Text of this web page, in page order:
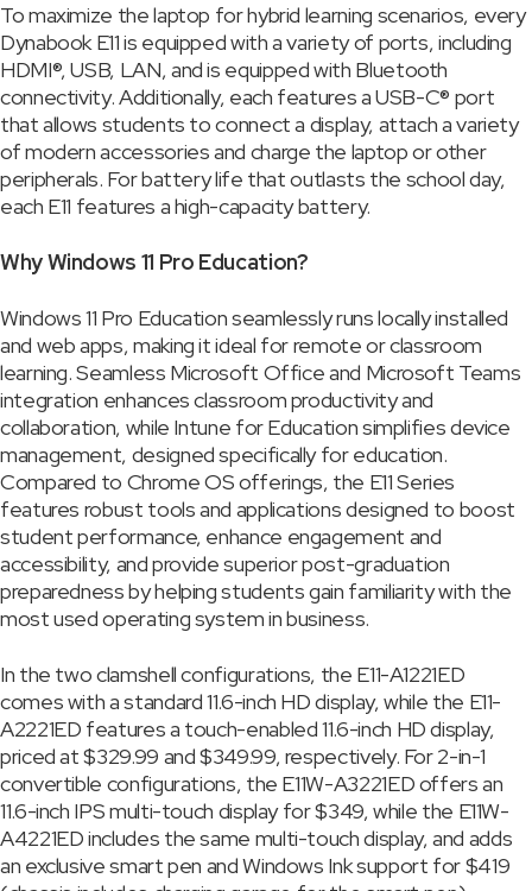
To maximize the laptop for hybrid learning scenarios, every
Dynabook E11 is equipped with a variety of ports, including
HDMI®, USB, LAN, and is equipped with Bluetooth
connectivity. Additionally, each features a USB-C® port
that allows students to connect a display, attach a variety
of modern accessories and charge the laptop or other
peripherals. For battery life that outlasts the school day,
each E11 features a high-capacity battery.
Why Windows 11 Pro Education?
Windows 11 Pro Education seamlessly runs locally installed
and web apps, making it ideal for remote or classroom
learning. Seamless Microsoft Office and Microsoft Teams
integration enhances classroom productivity and
collaboration, while Intune for Education simplifies device
management, designed specifically for education.
Compared to Chrome OS offerings, the E11 Series
features robust tools and applications designed to boost
student performance, enhance engagement and
accessibility, and provide superior post-graduation
preparedness by helping students gain familiarity with the
most used operating system in business.
In the two clamshell configurations, the E11-A1221ED
comes with a standard 11.6-inch HD display, while the E11-
A2221ED features a touch-enabled 11.6-inch HD display,
priced at $329.99 and $349.99, respectively. For 2-in-1
convertible configurations, the E11W-A3221ED offers an
11.6-inch IPS multi-touch display for $349, while the E11W-
A4221ED includes the same multi-touch display, and adds
an exclusive smart pen and Windows Ink support for $419